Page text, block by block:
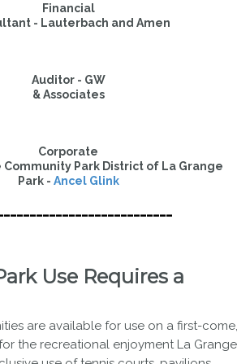
Financial
- Lauterbach and Amen
Auditor - GW
& Associates
Corporate
Park District of La Grange
Park - Ancel Glink
Use Requires a
are available for use on a first-come,
the recreational enjoyment La Grange